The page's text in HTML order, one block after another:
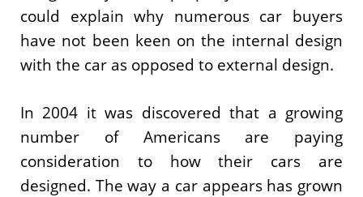
could explain why numerous car buyers
have not been keen on the internal design
with the car as opposed to external design.
In 2004 it was discovered that a growing
number of Americans are paying
consideration to how their cars are
designed. The way a car appears has grown